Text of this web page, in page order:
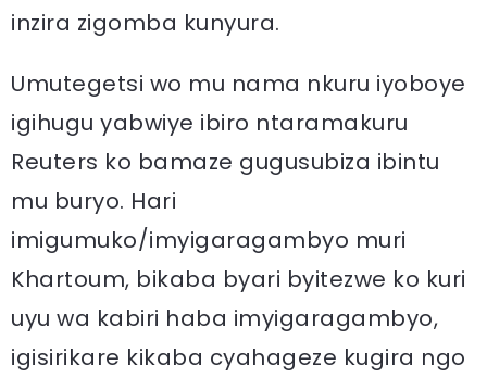
inzira zigomba kunyura.
Umutegetsi wo mu nama nkuru iyoboye
igihugu yabwiye ibiro ntaramakuru
Reuters ko bamaze gugusubiza ibintu
mu buryo. Hari
imigumuko/imyigaragambyo muri
Khartoum, bikaba byari byitezwe ko kuri
uyu wa kabiri haba imyigaragambyo,
igisirikare kikaba cyahageze kugira ngo